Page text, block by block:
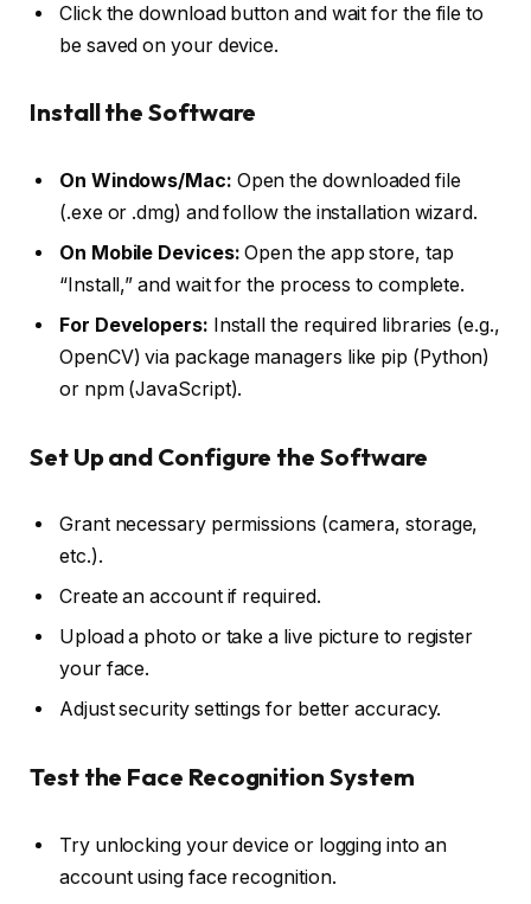
Click the download button and wait for the file to
be saved on your device.
Install the Software
On Windows/Mac: Open the downloaded file
(.exe or .dmg) and follow the installation wizard.
On Mobile Devices: Open the app store, tap
“Install,” and wait for the process to complete.
For Developers: Install the required libraries (e.g.,
OpenCV) via package managers like pip (Python)
or npm (JavaScript).
Set Up and Configure the Software
Grant necessary permissions (camera, storage,
etc.).
Create an account if required.
Upload a photo or take a live picture to register
your face.
Adjust security settings for better accuracy.
Test the Face Recognition System
Try unlocking your device or logging into an
account using face recognition.